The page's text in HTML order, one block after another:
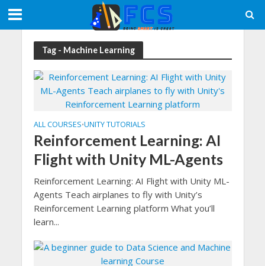
Tag - Machine Learning
ALL COURSES•UNITY TUTORIALS
Reinforcement Learning: AI
Flight with Unity ML-Agents
Reinforcement Learning: AI Flight with Unity ML-
Agents Teach airplanes to fly with Unity’s
Reinforcement Learning platform What you’ll
learn...